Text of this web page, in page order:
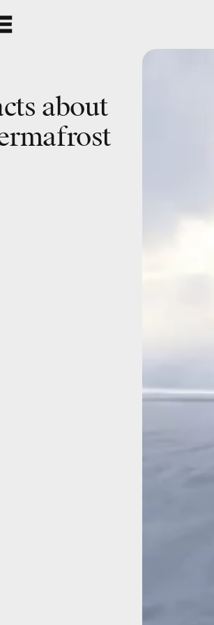
about